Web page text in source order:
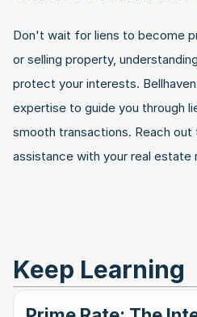
Don't wait for liens to become
or selling property,
protect your interests.
expertise to guide you through
smooth transactions. Reach
assistance with your real estate
Keep Learning